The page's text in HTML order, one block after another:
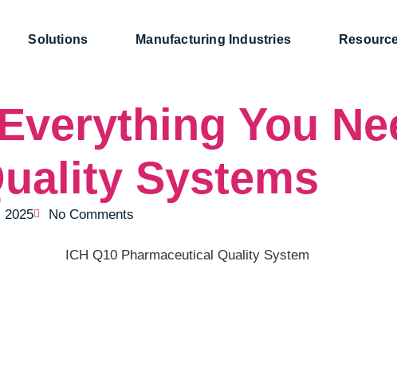
Solutions Manufacturing Industries
You
Systems
2025 No Comments